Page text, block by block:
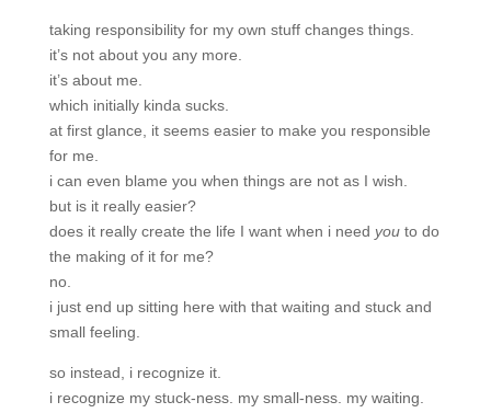
taking responsibility for my own stuff changes things.
it’s not about you any more.
it’s about me.
which initially kinda sucks.
at first glance, it seems easier to make you responsible
for me.
i can even blame you when things are not as I wish.
but is it really easier?
does it really create the life I want when i need youto do
the making of it for me?
no.
i just end up sitting here with that waiting and stuck and
small feeling.
so instead, i recognize it.
i recognize my stuck-ness. my small-ness. my waiting.